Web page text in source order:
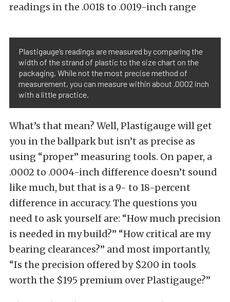
readings in the .0018 to .0019-inch range
Plastigauge’s readings are measured by comparing the
width of the strand of plastic to the size chart on the
packaging. While not the most precise method of
measurement, you can measure within about .0002 inch
with a little practice.
What’s that mean? Well, Plastigauge will get
you in the ballpark but isn’t as precise as
using “proper” measuring tools. On paper, a
.0002 to .0004-inch difference doesn’t sound
like much, but that is a 9- to 18-percent
difference in accuracy. The questions you
need to ask yourself are: “How much precision
is needed in my build?” “How critical are my
bearing clearances?” and most importantly,
“Is the precision offered by $200 in tools
worth the $195 premium over Plastigauge?”